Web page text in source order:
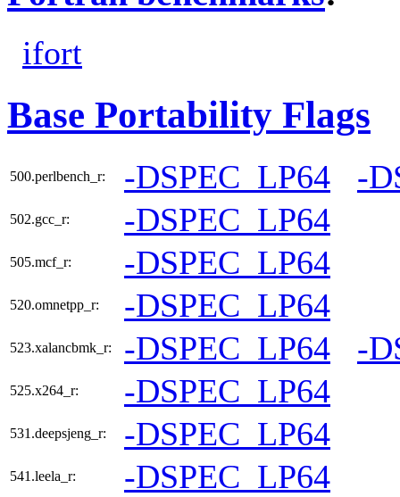
ifort
Base Portability Flags
500.perlbench_r: -DSPEC_LP64 -
502.gcc_r: -DSPEC_LP64
505.mcf_r: -DSPEC_LP64
520.omnetpp_r: -DSPEC_LP64
523.xalancbmk_r: -DSPEC_LP64 -
525.x264_r: -DSPEC_LP64
531.deepsjeng_r: -DSPEC_LP64
541.leela_r: -DSPEC_LP64